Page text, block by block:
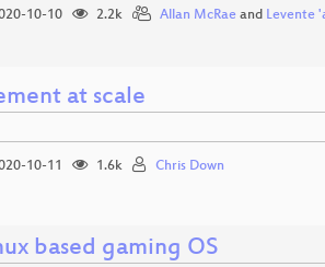
10-10 2.2k Allan McRaeand Levente
at scale
10-11 1.6k Chris Down
based gaming OS